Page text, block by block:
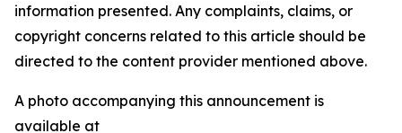
information presented. Any complaints, claims, or
copyright concerns related to this article should be
directed to the content provider mentioned above.
A photo accompanying this announcement is
available at